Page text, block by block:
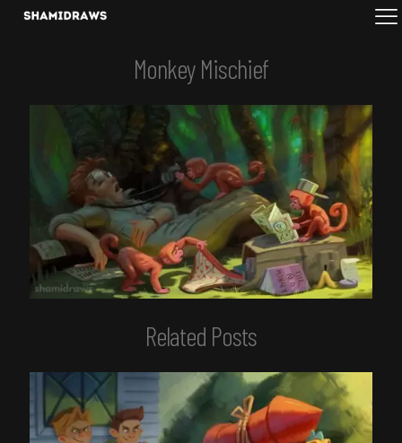
Monkey Mischief
Related Posts